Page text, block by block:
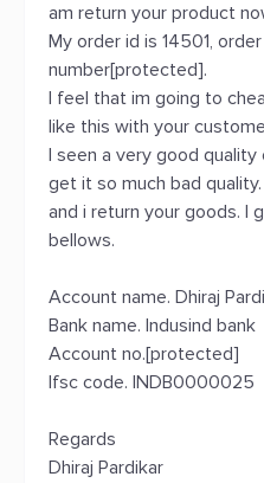
am return your product
My order id is 14501,
number[protected].
I feel that im going to
like this with your
I seen a very good
get it so much bad
and i return your goods. I
bellows.
Account name. Dhiraj
Bank name. Indusind bank
Account no.[protected]
Ifsc code. INDB0000025
Regards
Dhiraj Pardikar